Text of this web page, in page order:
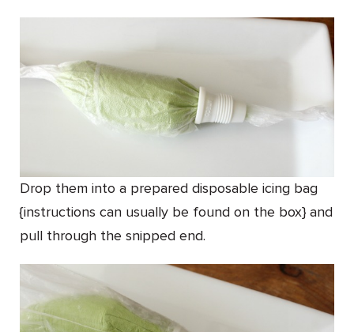
Drop them into a prepared disposable icing bag
{instructions can usually be found on the box} and
pull through the snipped end.